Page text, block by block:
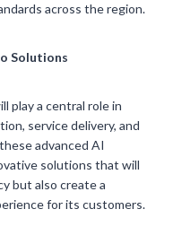
across the region.
Solutions
play a central role in
service delivery, and
advanced AI
solutions that will
but also create a
for its customers.